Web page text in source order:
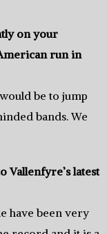
on your
run in
be to jump
bands. We
Vallenfyre’s latest
have been very